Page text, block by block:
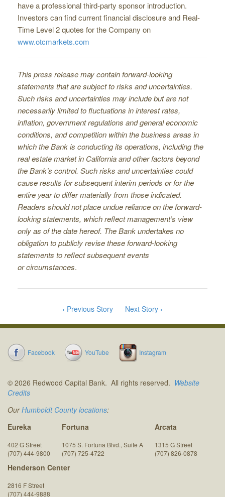
have a professional third-party sponsor introduction.
Investors can find current financial disclosure and Real-
Time Level 2 quotes for the Company on
www.otcmarkets.com
This press release may contain forward-looking
statements that are subject to risks and uncertainties.
Such risks and uncertainties may include but are not
necessarily limited to fluctuations in interest rates,
inflation, government regulations and general economic
conditions, and competition within the business areas in
which the Bank is conducting its operations, including the
real estate market in California and other factors beyond
the Bank’s control. Such risks and uncertainties could
cause results for subsequent interim periods or for the
entire year to differ materially from those indicated.
Readers should not place undue reliance on the forward-
looking statements, which reflect management’s view
only as of the date hereof. The Bank undertakes no
obligation to publicly revise these forward-looking
statements to reflect subsequent events
or circumstances.
‹ Previous Story Next Story ›
Facebook YouTube Instagram
© 2026 Redwood Capital Bank. All rights reserved. Website
Credits
OurHumboldt County locations:
Eureka
402 G Street
(707) 444-9800
Fortuna
1075 S. Fortuna Blvd., Suite A
(707) 725-4722
Arcata
1315 G Street
(707) 826-0878
Henderson Center
2816 F Street
(707) 444-9888